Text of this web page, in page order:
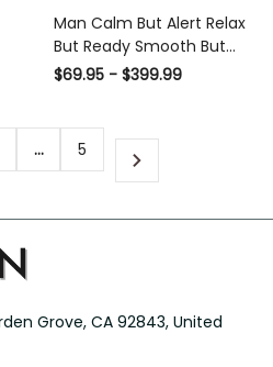
Man Calm But Alert Relax
But Ready Smooth But
Sharp Humble But
Canvas
$69.95 - $399.99
… 5
Grove, CA 92843, United